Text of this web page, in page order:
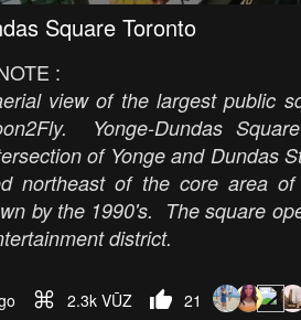
Square Toronto
:
view of the largest public
Yonge-Dundas
of Yonge and Dundas
northeast of the core area
by the 1990's. The square
district.
2.3k VŪZ 21